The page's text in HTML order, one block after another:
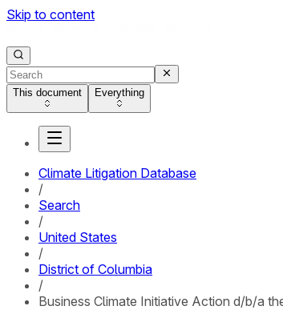
Skip to content
This document Everything
Climate Litigation Database
/
Search
/
United States
/
District of Columbia
/
Business Climate Initiative Action d/b/a